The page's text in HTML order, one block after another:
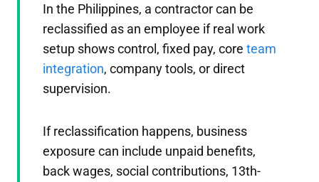
In the Philippines, a contractor can be
reclassified as an employee if real work
setup shows control, fixed pay, core team
integration, company tools, or direct
supervision.
If reclassification happens, business
exposure can include unpaid benefits,
back wages, social contributions, 13th-